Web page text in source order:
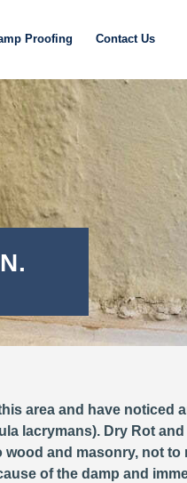
Proofing Contact Us
area and have noticed
lacrymans). Dry Rot
and masonry, not
of the damp and